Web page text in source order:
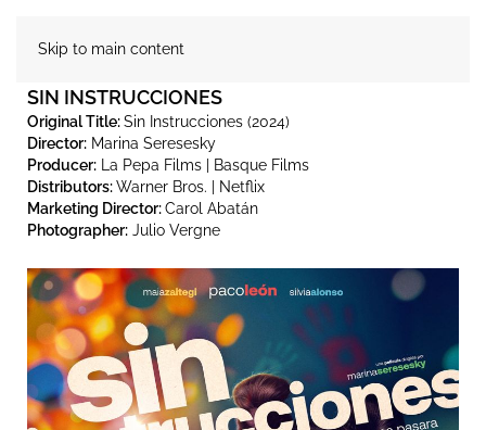
Skip to main content
SIN INSTRUCCIONES
Original Title:Sin Instrucciones (2024)
Director: Marina Seresesky
Producer: La Pepa Films | Basque Films
Distributors:Warner Bros. | Netflix
Marketing Director:Carol Abatán
Photographer: Julio Vergne